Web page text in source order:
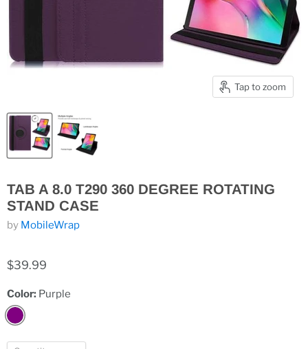
Tap to zoom
TAB A 8.0 T290 360 DEGREE ROTATING
STAND CASE
by MobileWrap
$39.99
Color: Purple